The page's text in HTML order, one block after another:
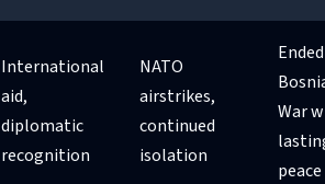
International
aid,
diplomatic
recognition
NATO
airstrikes,
continued
isolation
War
peace